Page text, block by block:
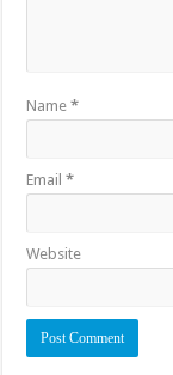
Name*
Email*
Website